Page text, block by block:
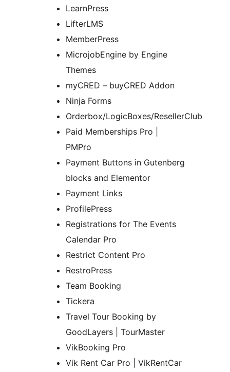
LearnPress
LifterLMS
MemberPress
MicrojobEngine by Engine
Themes
myCRED – buyCRED Addon
Ninja Forms
Orderbox/LogicBoxes/ResellerClub
Paid Memberships Pro |
PMPro
Payment Buttons in Gutenberg
blocks and Elementor
Payment Links
ProfilePress
Registrations for The Events
Calendar Pro
Restrict Content Pro
RestroPress
Team Booking
Tickera
Travel Tour Booking by
GoodLayers | TourMaster
VikBooking Pro
Vik Rent Car Pro | VikRentCar